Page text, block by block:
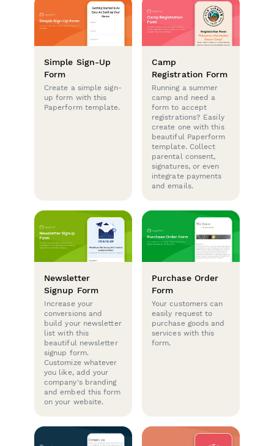
Simple Sign-Up
Form
Create a simple sign-
up form with this
Paperform template.
Camp
Registration Form
Running a summer
camp and need a
form to accept
registrations? Easily
create one with this
beautiful Paperform
template. Collect
parental consent,
signatures, or even
integrate payments
and emails.
Newsletter
Signup Form
Increase your
conversions and
build your newsletter
list with this
beautiful newsletter
signup form.
Customize whatever
you like, add your
company's branding
and embed this form
on your website.
Purchase Order
Form
Your customers can
easily request to
purchase goods and
services with this
form.